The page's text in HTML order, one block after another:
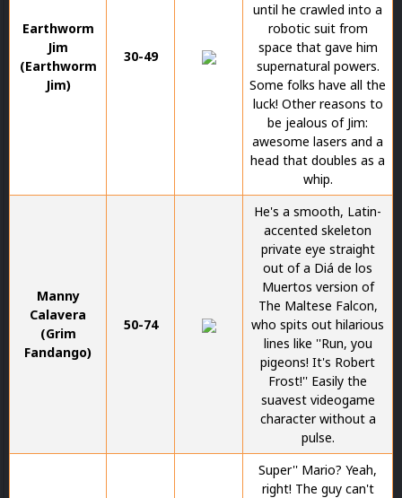
Earthworm
Jim
(Earthworm
Jim)
30-49
until he crawled into a
robotic suit from
space that gave him
supernatural powers.
Some folks have all the
luck! Other reasons to
be jealous of Jim:
awesome lasers and a
head that doubles as a
whip.
Manny
Calavera
(Grim
Fandango)
50-74
He's a smooth, Latin-
accented skeleton
private eye straight
out of a Diá de los
Muertos version of
The Maltese Falcon,
who spits out hilarious
lines like ''Run, you
pigeons! It's Robert
Frost!'' Easily the
suavest videogame
character without a
pulse.
Super'' Mario? Yeah,
right! The guy can't